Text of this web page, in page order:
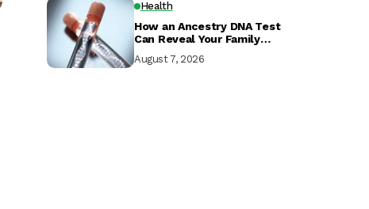
Health
How an Ancestry DNA Test
Can Reveal Your Family
August 7, 2026